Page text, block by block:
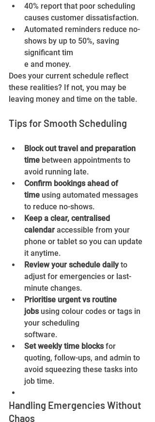
40% report that poor scheduling
causes customer dissatisfaction.
Automated reminders reduce no-
shows by up to 50%, saving
significant tim
e and money.
Does your current schedule reflect
these realities? If not, you may be
leaving money and time on the table.
Tips for Smooth Scheduling
Block out travel and preparation
time between appointments to
avoid running late.
Confirm bookings ahead of
time using automated messages
to reduce no-shows.
Keep a clear, centralised
calendar accessible from your
phone or tablet so you can update
it anytime.
Review your schedule daily to
adjust for emergencies or last-
minute changes.
Prioritise urgent vs routine
jobs using colour codes or tags in
your scheduling
software.
Set weekly time blocks for
quoting, follow-ups, and admin to
avoid squeezing these tasks into
job time.
Handling Emergencies Without
Chaos